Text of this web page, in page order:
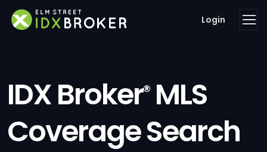
Login
IDX Broker®MLS
Coverage Search